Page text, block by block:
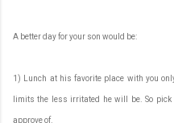
A better day for your son would be:
1) Lunch at his favorite place with you
limits the less irritated he will be. So
approve of.